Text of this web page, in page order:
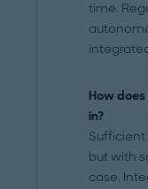
time.
How
in?
Sufficient
but with
case.